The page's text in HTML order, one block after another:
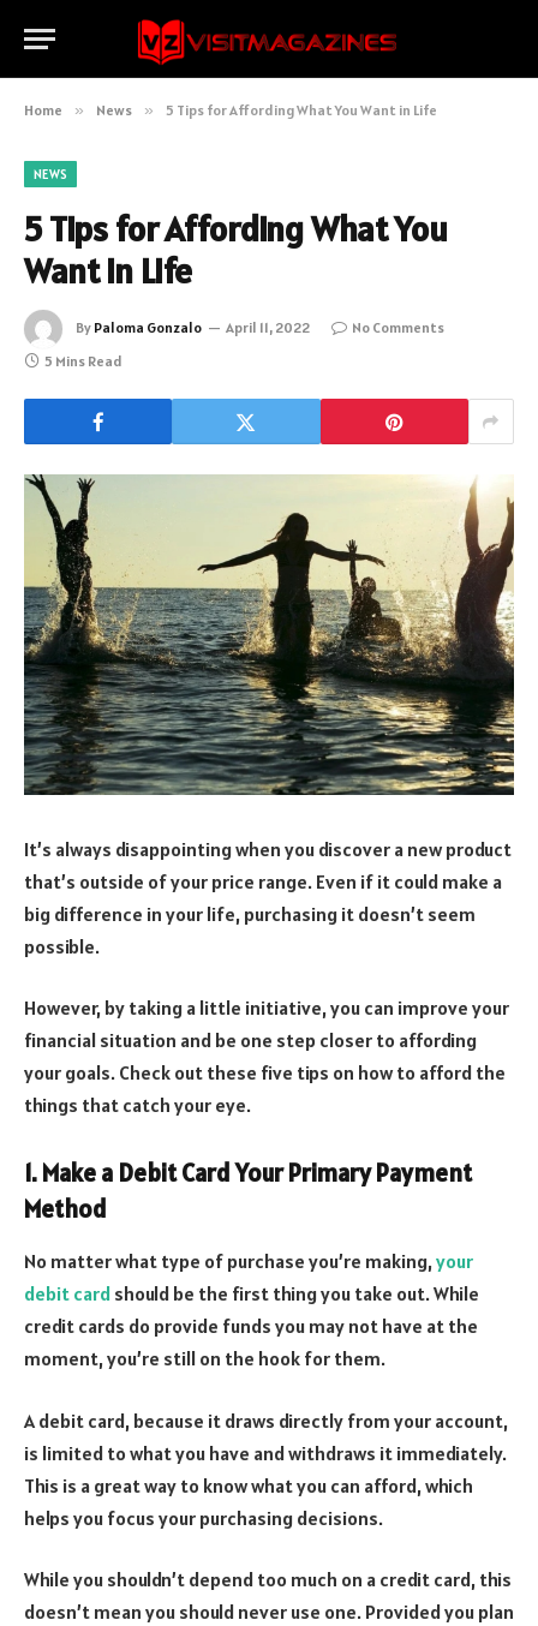
Home » News » 5 Tips for Affording What You Want in Life
NEWS
5 Tips for Affording What You
Want in Life
By Paloma Gonzalo April 11, 2022
No Comments
5 Mins Read
It’s always disappointing when you discover a new product
that’s outside of your price range. Even if it could make a
big difference in your life, purchasing it doesn’t seem
possible.
However, by taking a little initiative, you can improve your
financial situation and be one step closer to affording
your goals. Check out these five tips on how to afford the
things that catch your eye.
1. Make a Debit Card Your Primary Payment
Method
No matter what type of purchase you’re making,your
debit card should be the first thing you take out. While
credit cards do provide funds you may not have at the
moment, you’re still on the hook for them.
A debit card, because it draws directly from your account,
is limited to what you have and withdraws it immediately.
This is a great way to know what you can afford, which
helps you focus your purchasing decisions.
While you shouldn’t depend too much on a credit card, this
doesn’t mean you should never use one. Provided you plan